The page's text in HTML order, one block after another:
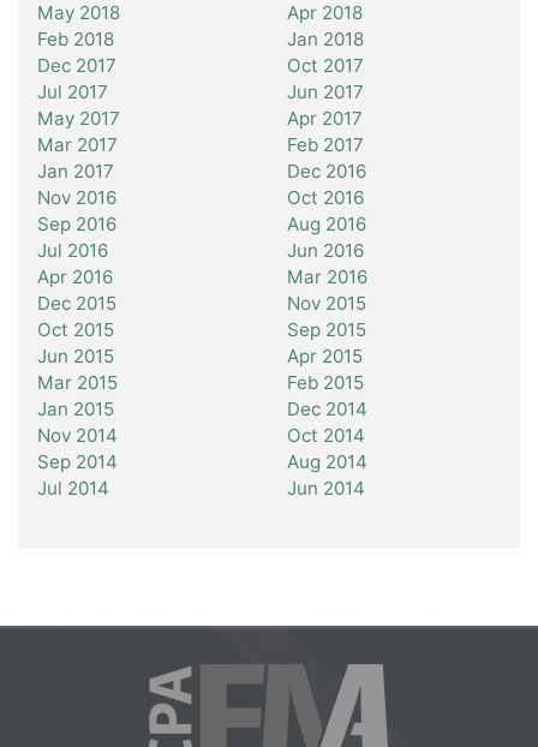
May 2018
Apr 2018
Feb 2018
Jan 2018
Dec 2017
Oct 2017
Jul 2017
Jun 2017
May 2017
Apr 2017
Mar 2017
Feb 2017
Jan 2017
Dec 2016
Nov 2016
Oct 2016
Sep 2016
Aug 2016
Jul 2016
Jun 2016
Apr 2016
Mar 2016
Dec 2015
Nov 2015
Oct 2015
Sep 2015
Jun 2015
Apr 2015
Mar 2015
Feb 2015
Jan 2015
Dec 2014
Nov 2014
Oct 2014
Sep 2014
Aug 2014
Jul 2014
Jun 2014